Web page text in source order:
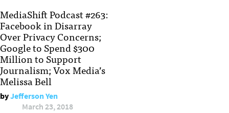
MediaShift Podcast #263:
Facebook in Disarray
Over Privacy Concerns;
Google to Spend $300
Million to Support
Journalism; Vox Media’s
Melissa Bell
byJefferson Yen
March 23, 2018